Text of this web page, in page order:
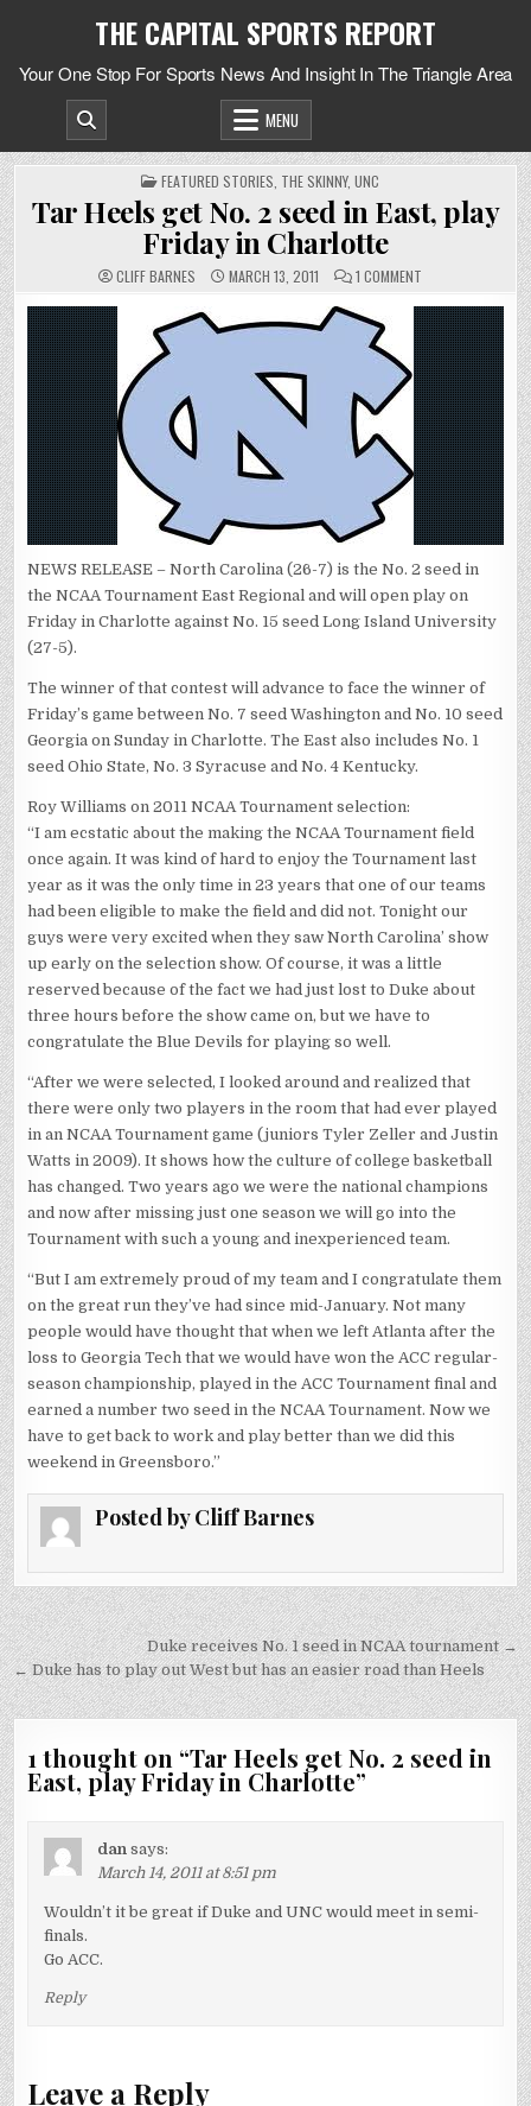
THE CAPITAL SPORTS REPORT
Your One Stop For Sports News And Insight In The Triangle Area
MENU
POSTED
IN
FEATURED STORIES THE SKINNY, UNC
Tar Heels get No. 2 seed in East, play
Friday in Charlotte
CLIFF BARNES MARCH 13, 2011 1 COMMENTON
HEELS
GET
NO.
2
SEED
IN
EAST,
PLAY
FRIDAY
IN
CHARLOTTE
NEWS RELEASE – North Carolina (26-7) is the No. 2 seed in
the NCAA Tournament East Regional and will open play on
Friday in Charlotte against No. 15 seed Long Island University
(27-5).
The winner of that contest will advance to face the winner of
Friday’s game between No. 7 seed Washington and No. 10 seed
Georgia on Sunday in Charlotte. The East also includes No. 1
seed Ohio State, No. 3 Syracuse and No. 4 Kentucky.
Roy Williams on 2011 NCAA Tournament selection:
“I am ecstatic about the making the NCAA Tournament field
once again. It was kind of hard to enjoy the Tournament last
year as it was the only time in 23 years that one of our teams
had been eligible to make the field and did not. Tonight our
guys were very excited when they saw `North Carolina’ show
up early on the selection show. Of course, it was a little
reserved because of the fact we had just lost to Duke about
three hours before the show came on, but we have to
congratulate the Blue Devils for playing so well.
“After we were selected, I looked around and realized that
there were only two players in the room that had ever played
in an NCAA Tournament game (juniors Tyler Zeller and Justin
Watts in 2009). It shows how the culture of college basketball
has changed. Two years ago we were the national champions
and now after missing just one season we will go into the
Tournament with such a young and inexperienced team.
“But I am extremely proud of my team and I congratulate them
on the great run they’ve had since mid-January. Not many
people would have thought that when we left Atlanta after the
loss to Georgia Tech that we would have won the ACC regular-
season championship, played in the ACC Tournament final and
earned a number two seed in the NCAA Tournament. Now we
have to get back to work and play better than we did this
weekend in Greensboro.”
Posted byCliff Barnes
Post
navigation
Duke receives No. 1 seed in NCAA tournament →
← Duke has to play out West but has an easier road than Heels
1 thought on “Tar Heels get No. 2 seed in
East, play Friday in Charlotte”
dan says:
March 14, 2011 at 8:51 pm
Wouldn’t it be great if Duke and UNC would meet in semi-
finals.
Go ACC.
Reply
Leave a Reply